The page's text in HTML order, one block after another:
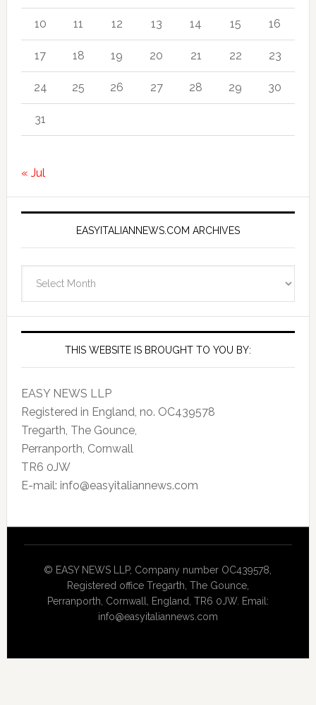
10 11 12 13 14 15 16
17 18 19 20 21 22 23
24 25 26 27 28 29 30
31
« Jul
EASYITALIANNEWS.COM ARCHIVES
Archives
THIS WEBSITE IS BROUGHT TO YOU BY:
EASY NEWS LLP
Registered in England, no. OC439578
Tregarth, The Gounce,
Perranporth, Cornwall
TR6 0JW
E-mail: info@easyitaliannews.com
© EASY NEWS LLP, Company number OC439578,
Registered office Tregarth, The Gounce,
Perranporth, Cornwall, England, TR6 0JW. Email:
info@easyitaliannews.com